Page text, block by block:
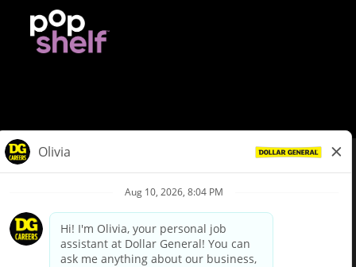
Privacy Policy
Your Privacy Choices
California Employee and Third Party Privacy Policy
Applicant Privacy Notice